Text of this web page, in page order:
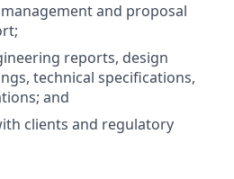
and proposal
reports, design
technical specifications,
and
clients and regulatory